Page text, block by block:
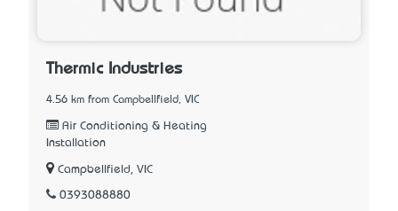
Thermic Industries
4.56 km from Campbellfield, VIC
Air Conditioning & Heating
Installation
Campbellfield, VIC
0393088880